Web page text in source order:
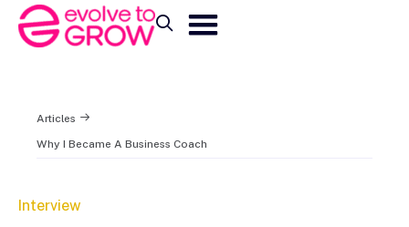
Articles
Why I Became A Business Coach
Interview